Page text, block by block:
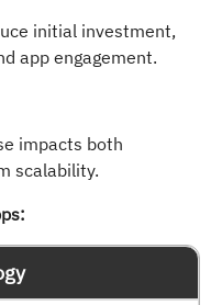
initial investment,
app engagement.
impacts both
scalability.